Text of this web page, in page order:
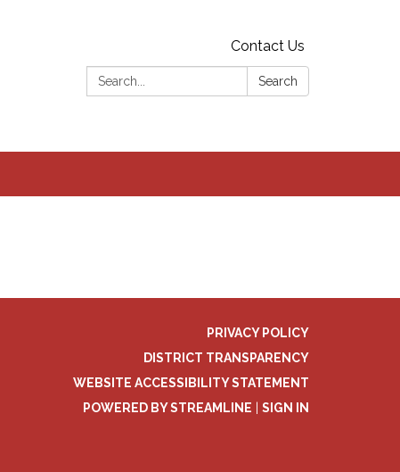
Contact Us
Search:
Search
PRIVACY POLICY
DISTRICT TRANSPARENCY
WEBSITE ACCESSIBILITY STATEMENT
POWERED BY STREAMLINE
SIGN IN